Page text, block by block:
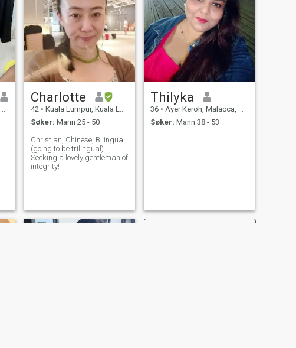
Charlotte
42 • Kuala Lumpur, Kuala Lumpur, Malaysia
Søker: Mann 25 - 50
Christian, Chinese, Bilingual
(going to be trilingual)
Seeking a lovely gentleman of
integrity!
Thilyka
36 • Ayer Keroh, Malacca, Malaysia
Søker: Mann 38 - 53